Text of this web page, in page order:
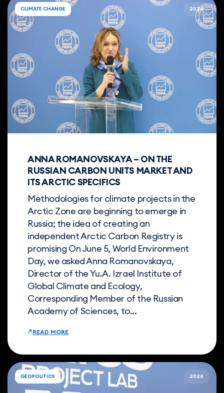
CLIMATE CHANGE 2026
ANNA ROMANOVSKAYA – ON THE
RUSSIAN CARBON UNITS MARKET AND
ITS ARCTIC SPECIFICS
Methodologies for climate projects in the
Arctic Zone are beginning to emerge in
Russia; the idea of creating an
independent Arctic Carbon Registry is
promising On June 5, World Environment
Day, we asked Anna Romanovskaya,
Director of the Yu.A. Izrael Institute of
Global Climate and Ecology,
Corresponding Member of the Russian
Academy of Sciences, to...
READ MORE
GEOPOLITICS 2026